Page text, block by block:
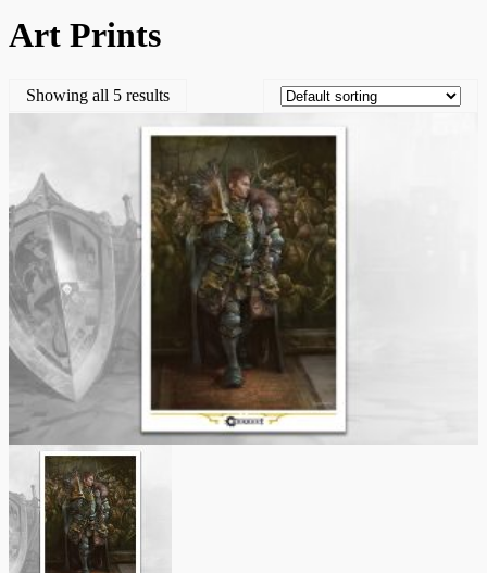
Art Prints
Showing all 5 results